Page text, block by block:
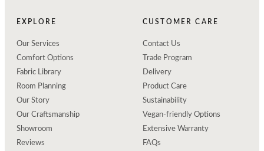
EXPLORE
Our Services
Comfort Options
Fabric Library
Room Planning
Our Story
Our Craftsmanship
Showroom
Reviews
CUSTOMER CARE
Contact Us
Trade Program
Delivery
Product Care
Sustainability
Vegan-friendly Options
Extensive Warranty
FAQs